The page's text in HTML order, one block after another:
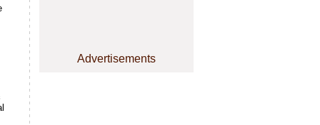
Advertisements